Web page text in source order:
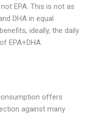
EPA. This is not as
DHA in equal
ideally, the daily
EPA+DHA.
offers
against many